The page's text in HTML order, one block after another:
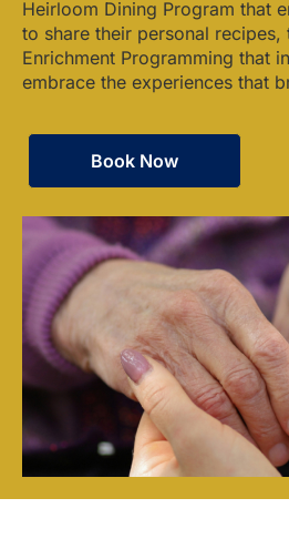
Heirloom Dining Program that
to share their personal
Enrichment Programming that
embrace the experiences that
Book Now